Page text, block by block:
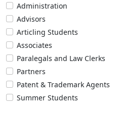
Administration
Advisors
Articling Students
Associates
Paralegals and Law Clerks
Partners
Patent & Trademark Agents
Summer Students